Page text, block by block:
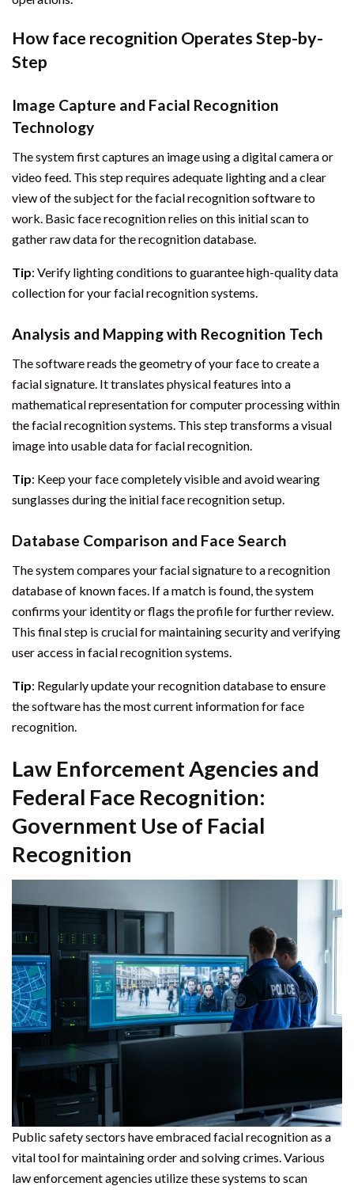
How face recognition Operates Step-by-
Step
Image Capture and Facial Recognition
Technology
The system first captures an image using a digital camera or
video feed. This step requires adequate lighting and a clear
view of the subject for the facial recognition software to
work. Basic face recognition relies on this initial scan to
gather raw data for the recognition database.
Tip: Verify lighting conditions to guarantee high-quality data
collection for your facial recognition systems.
Analysis and Mapping with Recognition Tech
The software reads the geometry of your face to create a
facial signature. It translates physical features into a
mathematical representation for computer processing within
the facial recognition systems. This step transforms a visual
image into usable data for facial recognition.
Tip: Keep your face completely visible and avoid wearing
sunglasses during the initial face recognition setup.
Database Comparison and Face Search
The system compares your facial signature to a recognition
database of known faces. If a match is found, the system
confirms your identity or flags the profile for further review.
This final step is crucial for maintaining security and verifying
user access in facial recognition systems.
Tip: Regularly update your recognition database to ensure
the software has the most current information for face
recognition.
Law Enforcement Agencies and
Federal Face Recognition:
Government Use of Facial
Recognition
Public safety sectors have embraced facial recognition as a
vital tool for maintaining order and solving crimes. Various
law enforcement agencies utilize these systems to scan